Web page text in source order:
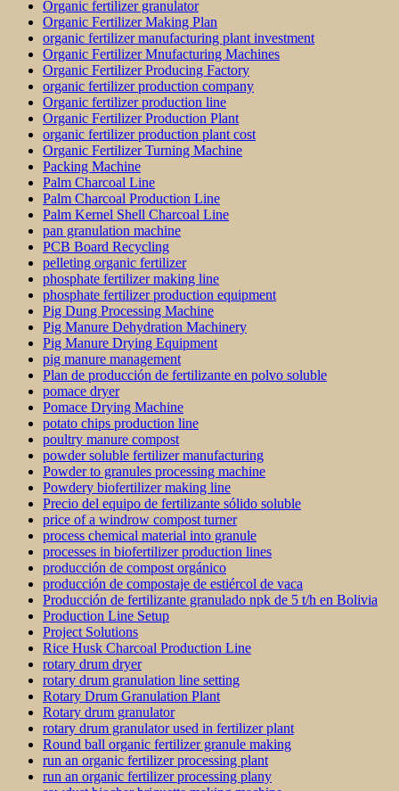
Organic fertilizer granulator
Organic Fertilizer Making Plan
organic fertilizer manufacturing plant investment
Organic Fertilizer Mnufacturing Machines
Organic Fertilizer Producing Factory
organic fertilizer production company
Organic fertilizer production line
Organic Fertilizer Production Plant
organic fertilizer production plant cost
Organic Fertilizer Turning Machine
Packing Machine
Palm Charcoal Line
Palm Charcoal Production Line
Palm Kernel Shell Charcoal Line
pan granulation machine
PCB Board Recycling
pelleting organic fertilizer
phosphate fertilizer making line
phosphate fertilizer production equipment
Pig Dung Processing Machine
Pig Manure Dehydration Machinery
Pig Manure Drying Equipment
pig manure management
Plan de producción de fertilizante en polvo soluble
pomace dryer
Pomace Drying Machine
potato chips production line
poultry manure compost
powder soluble fertilizer manufacturing
Powder to granules processing machine
Powdery biofertilizer making line
Precio del equipo de fertilizante sólido soluble
price of a windrow compost turner
process chemical material into granule
processes in biofertilizer production lines
producción de compost orgánico
producción de compostaje de estiércol de vaca
Producción de fertilizante granulado npk de 5 t/h en Bolivia
Production Line Setup
Project Solutions
Rice Husk Charcoal Production Line
rotary drum dryer
rotary drum granulation line setting
Rotary Drum Granulation Plant
Rotary drum granulator
rotary drum granulator used in fertilizer plant
Round ball organic fertilizer granule making
run an organic fertilizer processing plant
run an organic fertilizer processing plany